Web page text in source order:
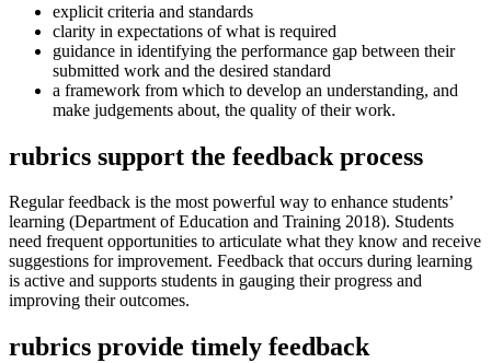
explicit criteria and standards
clarity in expectations of what is required
guidance in identifying the performance gap between their
submitted work and the desired standard
a framework from which to develop an understanding, and
make judgements about, the quality of their work.
rubrics support the feedback process
Regular feedback is the most powerful way to enhance students’
learning (Department of Education and Training 2018). Students
need frequent opportunities to articulate what they know and receive
suggestions for improvement. Feedback that occurs during learning
is active and supports students in gauging their progress and
improving their outcomes.
rubrics provide timely feedback